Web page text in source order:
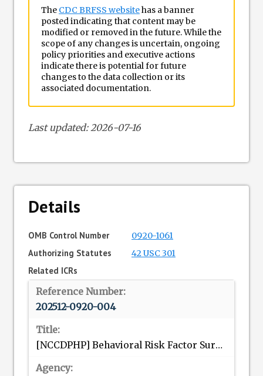
The CDC BRFSS websitehas a banner
posted indicating that content may be
modified or removed in the future. While the
scope of any changes is uncertain, ongoing
policy priorities and executive actions
indicate there is potential for future
changes to the data collection or its
associated documentation.
Last updated: 2026-07-16
Details
OMB Control Number 0920-1061
Authorizing Statutes 42 USC 301
Related ICRs
202512-0920-004
[NCCDPHP] Behavioral Risk Factor Surveillance System (BRFSS)